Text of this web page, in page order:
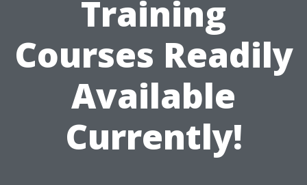
Training
Courses Readily
Available
Currently!